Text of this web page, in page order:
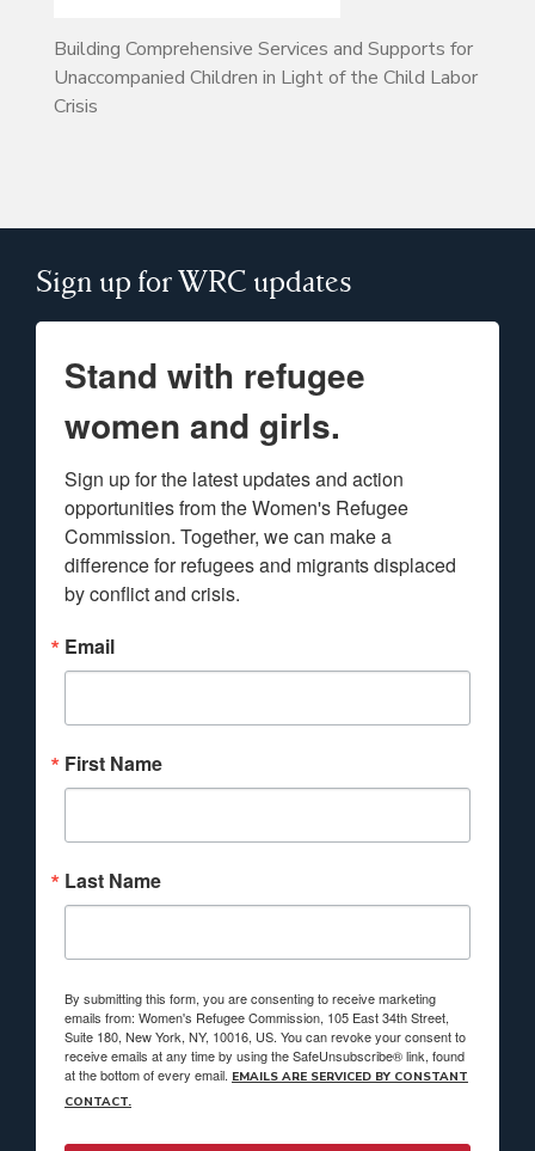
Building Comprehensive Services and Supports for
Unaccompanied Children in Light of the Child Labor
Crisis
Sign up for WRC updates
Stand with refugee
women and girls.
Sign up for the latest updates and action
opportunities from the Women's Refugee
Commission. Together, we can make a
difference for refugees and migrants displaced
by conflict and crisis.
Email
First Name
Last Name
By submitting this form, you are consenting to receive marketing
emails from: Women's Refugee Commission, 105 East 34th Street,
Suite 180, New York, NY, 10016, US. You can revoke your consent to
receive emails at any time by using the SafeUnsubscribe® link, found
at the bottom of every email. EMAILS ARE SERVICED BY CONSTANT
CONTACT.